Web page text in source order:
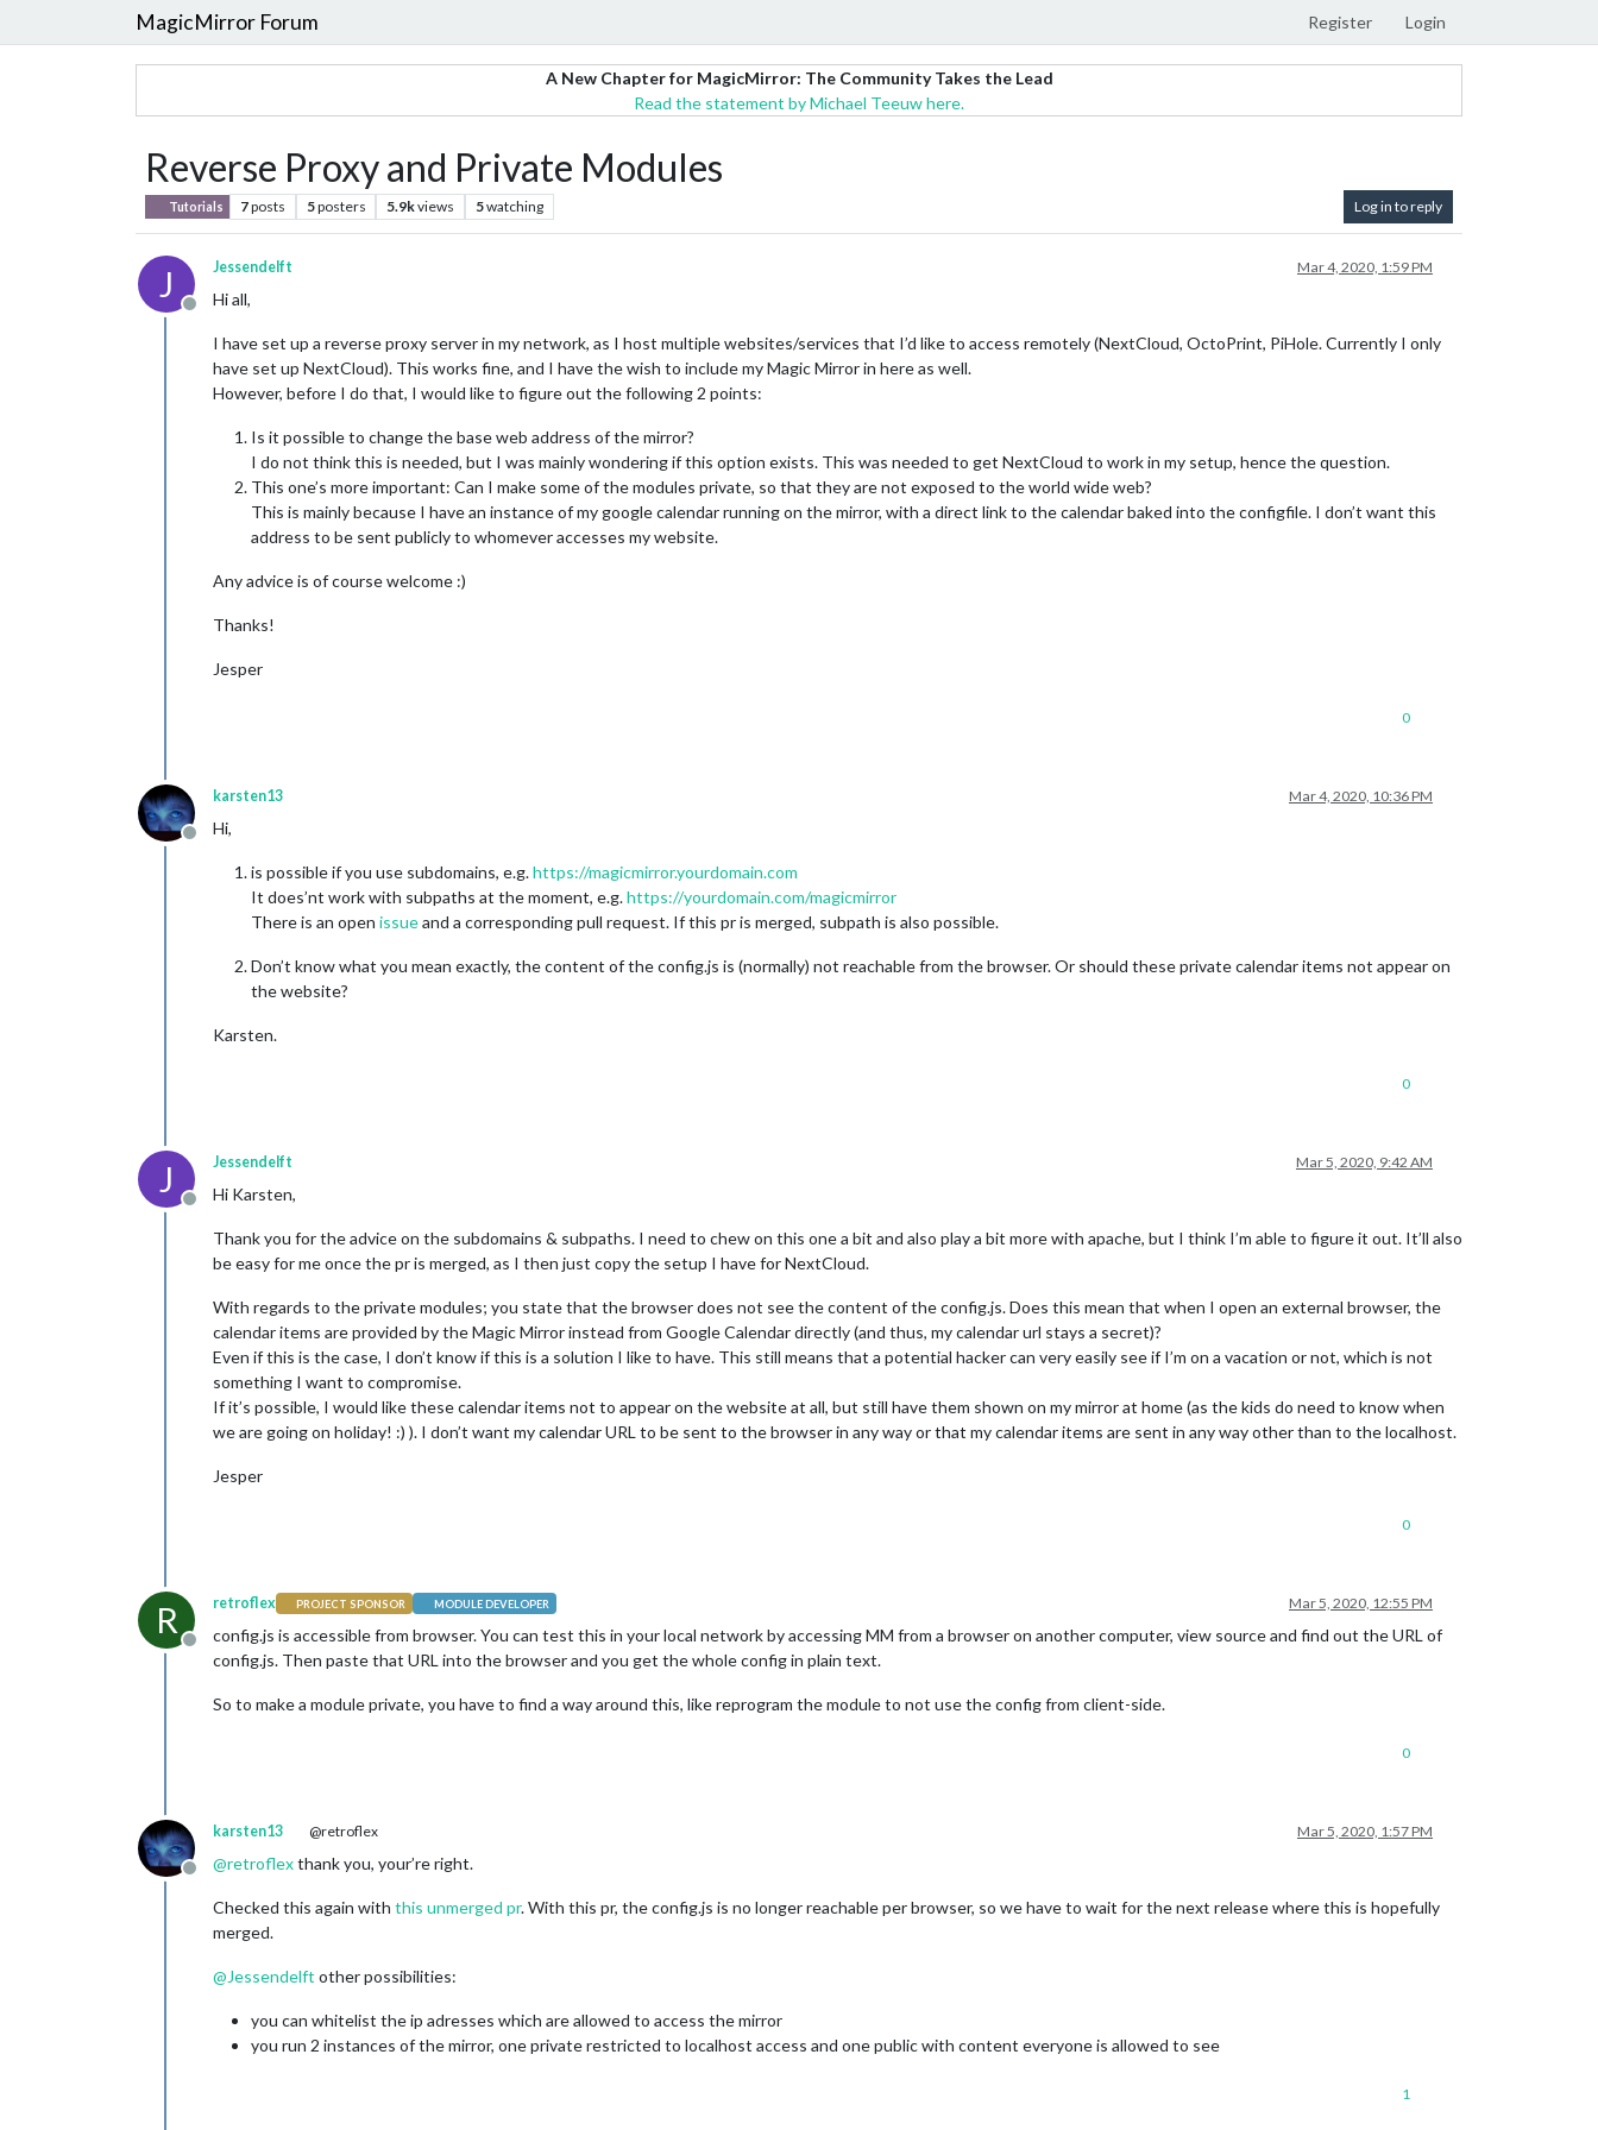
MagicMirror Forum Register Login
A New Chapter for MagicMirror: The Community Takes the Lead
Read the statement by Michael Teeuw here.
Reverse Proxy and Private Modules
Tutorials 7posts 5posters 5.9kviews 5watching Log in to reply
J
Offline
Jessendelft Mar 4, 2020, 1:59 PM
Hi all,
I have set up a reverse proxy server in my network, as I host multiple websites/services that I’d like to access remotely (NextCloud, OctoPrint, PiHole. Currently I only
have set up NextCloud). This works fine, and I have the wish to include my Magic Mirror in here as well.
However, before I do that, I would like to figure out the following 2 points:
Is it possible to change the base web address of the mirror?
I do not think this is needed, but I was mainly wondering if this option exists. This was needed to get NextCloud to work in my setup, hence the question.
This one’s more important: Can I make some of the modules private, so that they are not exposed to the world wide web?
This is mainly because I have an instance of my google calendar running on the mirror, with a direct link to the calendar baked into the configfile. I don’t want this
address to be sent publicly to whomever accesses my website.
Any advice is of course welcome :)
Thanks!
Jesper
0
Offline
karsten13 Mar 4, 2020, 10:36 PM
Hi,
is possible if you use subdomains, e.g.https://magicmirror.yourdomain.com
It does’nt work with subpaths at the moment, e.g.https://yourdomain.com/magicmirror
There is an open issueand a corresponding pull request. If this pr is merged, subpath is also possible.
Don’t know what you mean exactly, the content of the config.js is (normally) not reachable from the browser. Or should these private calendar items not appear on
the website?
Karsten.
0
J
Offline
Jessendelft Mar 5, 2020, 9:42 AM
Hi Karsten,
Thank you for the advice on the subdomains & subpaths. I need to chew on this one a bit and also play a bit more with apache, but I think I’m able to figure it out. It’ll also
be easy for me once the pr is merged, as I then just copy the setup I have for NextCloud.
With regards to the private modules; you state that the browser does not see the content of the config.js. Does this mean that when I open an external browser, the
calendar items are provided by the Magic Mirror instead from Google Calendar directly (and thus, my calendar url stays a secret)?
Even if this is the case, I don’t know if this is a solution I like to have. This still means that a potential hacker can very easily see if I’m on a vacation or not, which is not
something I want to compromise.
If it’s possible, I would like these calendar items not to appear on the website at all, but still have them shown on my mirror at home (as the kids do need to know when
we are going on holiday! :) ). I don’t want my calendar URL to be sent to the browser in any way or that my calendar items are sent in any way other than to the localhost.
Jesper
0
R
Offline
retroflex PROJECT SPONSOR MODULE DEVELOPER Mar 5, 2020, 12:55 PM
config.js is accessible from browser. You can test this in your local network by accessing MM from a browser on another computer, view source and find out the URL of
config.js. Then paste that URL into the browser and you get the whole config in plain text.
So to make a module private, you have to find a way around this, like reprogram the module to not use the config from client-side.
0
Offline
karsten13 @retroflex Mar 5, 2020, 1:57 PM
@retroflexthank you, your’re right.
Checked this again with this unmerged pr. With this pr, the config.js is no longer reachable per browser, so we have to wait for the next release where this is hopefully
merged.
@Jessendelft other possibilities:
you can whitelist the ip adresses which are allowed to access the mirror
you run 2 instances of the mirror, one private restricted to localhost access and one public with content everyone is allowed to see
1